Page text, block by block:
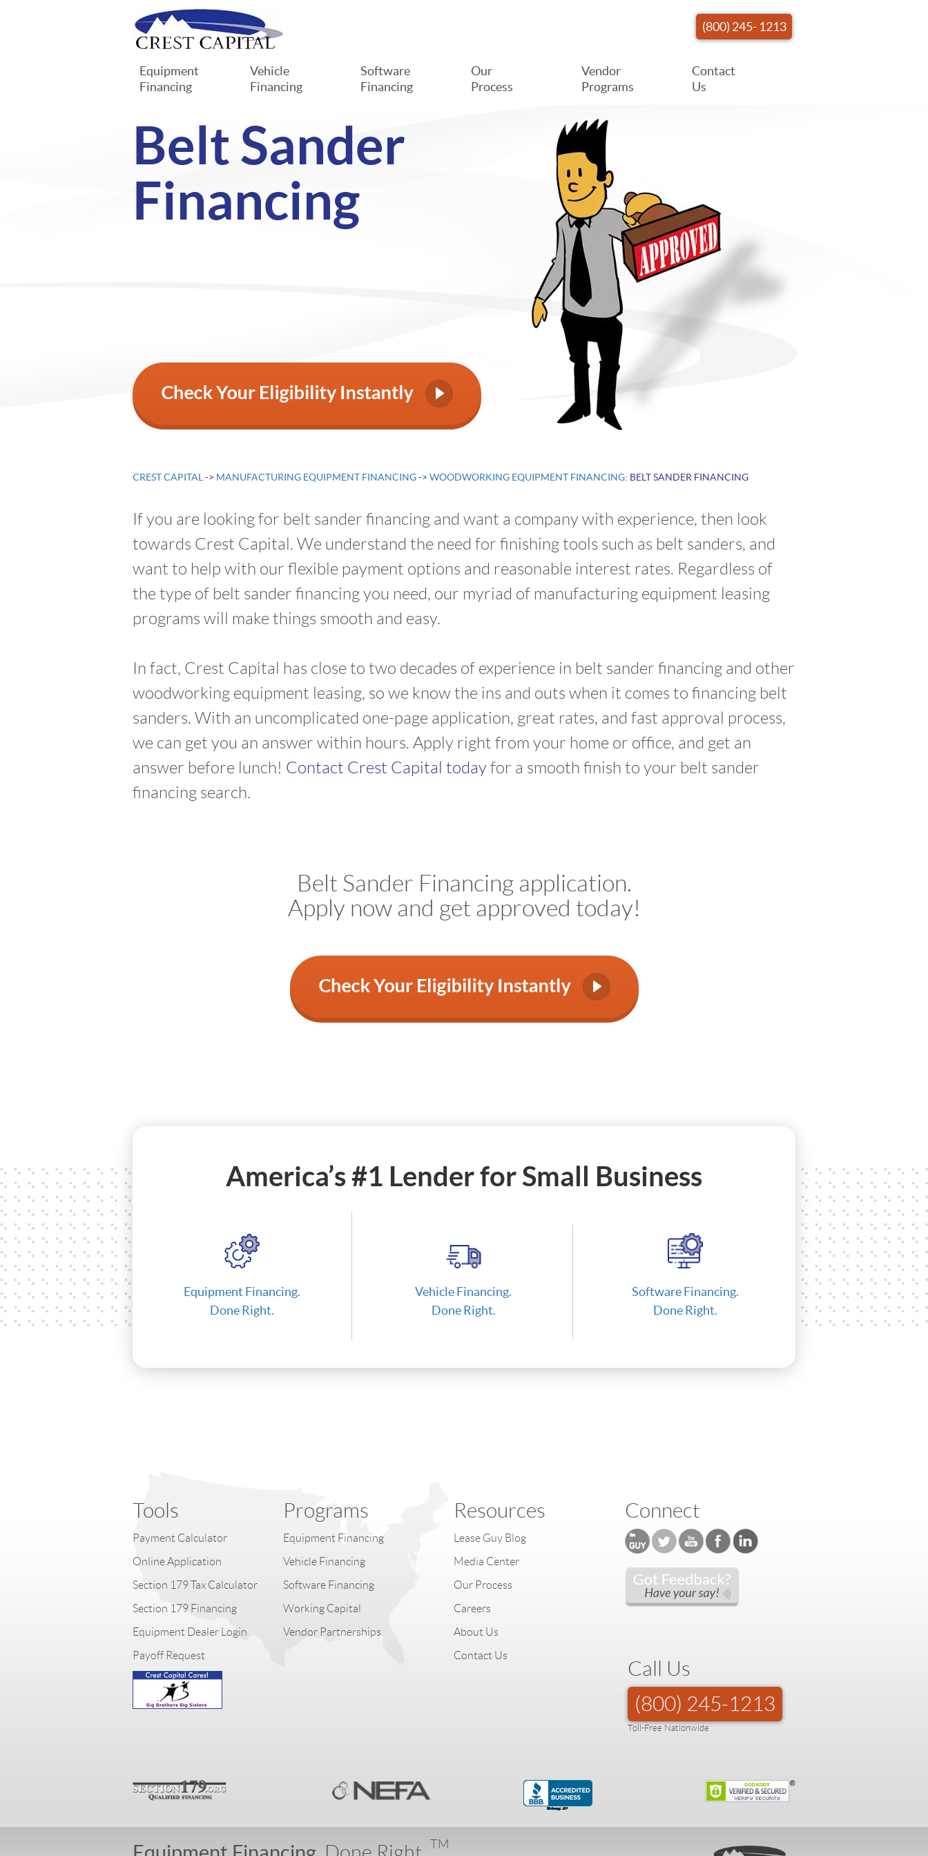
(800) 245- 1213
Equipment
Financing
Vehicle
Financing
Software
Financing
Our
Process
Vendor
Programs
Contact
Us
Belt Sander
Financing
CREST CAPITAL -> MANUFACTURING EQUIPMENT FINANCING-> WOODWORKING EQUIPMENT FINANCING: BELT SANDER FINANCING
If you are looking for belt sander financing and want a company with experience, then look
towards Crest Capital. We understand the need for finishing tools such as belt sanders, and
want to help with our flexible payment options and reasonable interest rates. Regardless of
the type of belt sander financing you need, our myriad of manufacturing equipment leasing
programs will make things smooth and easy.
In fact, Crest Capital has close to two decades of experience in belt sander financing and other
woodworking equipment leasing, so we know the ins and outs when it comes to financing belt
sanders. With an uncomplicated one-page application, great rates, and fast approval process,
we can get you an answer within hours. Apply right from your home or office, and get an
answer before lunch! Contact Crest Capital todayfor a smooth finish to your belt sander
financing search.
Belt Sander Financing application.
Apply now and get approved today!
America’s #1 Lender for Small Business
Equipment Financing.
Done Right.
Vehicle Financing.
Done Right.
Software Financing.
Done Right.
Tools
Payment Calculator
Online Application
Section 179 Tax Calculator
Section 179 Financing
Equipment Dealer Login
Payoff Request
Programs
Equipment Financing
Vehicle Financing
Software Financing
Working Capital
Vendor Partnerships
Resources
Lease Guy Blog
Media Center
Our Process
Careers
About Us
Contact Us
Connect
Call Us
(800) 245-1213
Toll-Free Nationwide
TM